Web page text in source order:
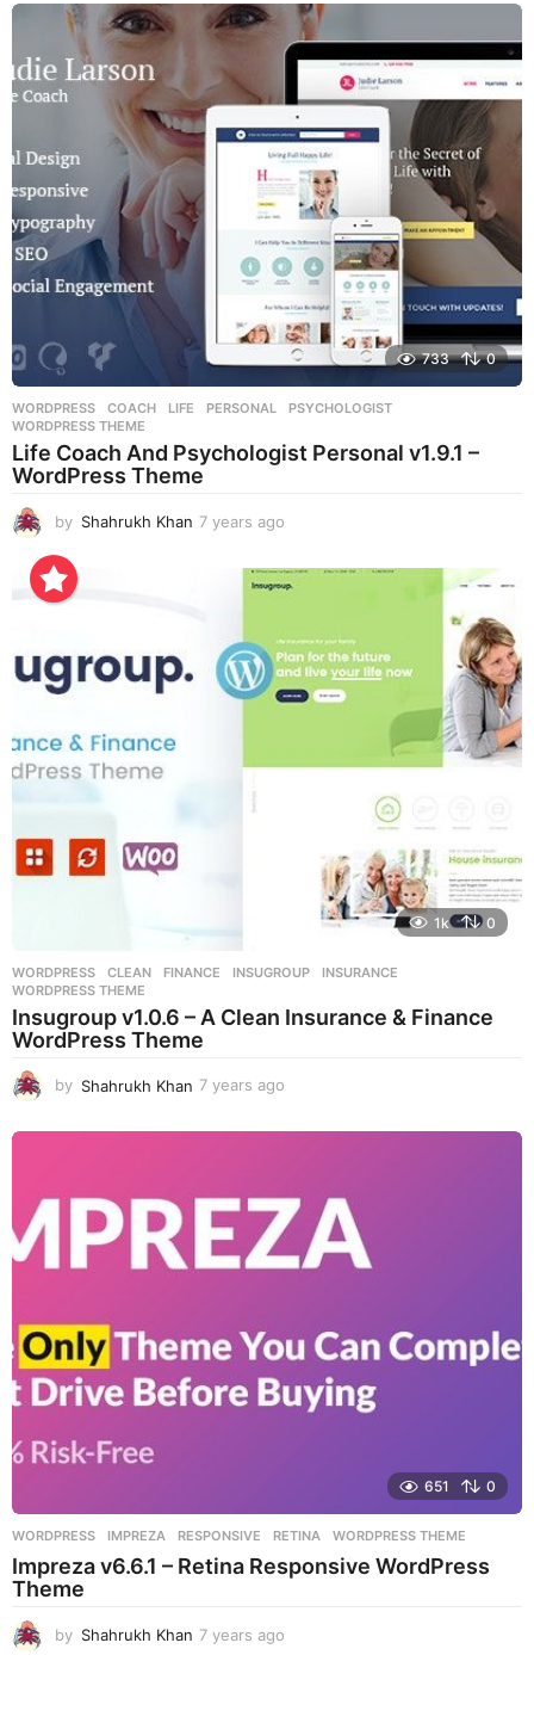
r
o
733 0
WORDPRESS COACH ,LIFE ,PERSONAL ,PSYCHOLOGIST
WORDPRESS THEME
Life Coach And Psychologist Personal v1.9.1 –
WordPress Theme
by Shahrukh Khan 7 years ago
e
a
a
g
o
1k 0
WORDPRESS CLEAN ,FINANCE ,INSUGROUP ,INSURANCE
WORDPRESS THEME
Insugroup v1.0.6 – A Clean Insurance & Finance
WordPress Theme
by Shahrukh Khan 7 years ago
e
s
a
o
651 0
WORDPRESS IMPREZA ,RESPONSIVE ,RETINA ,WORDPRESS THEME
Impreza v6.6.1 – Retina Responsive WordPress
Theme
by Shahrukh Khan 7 years ago